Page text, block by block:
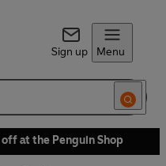
Sign up Menu
at the Penguin Shop